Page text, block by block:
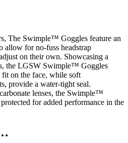
The Swimple™ Goggles feature an
allow for no-fuss headstrap
on their own. Showcasing a
the LGSW Swimple™ Goggles
fit on the face, while soft
provide a water-tight seal.
lenses, the Swimple™
for added performance in the